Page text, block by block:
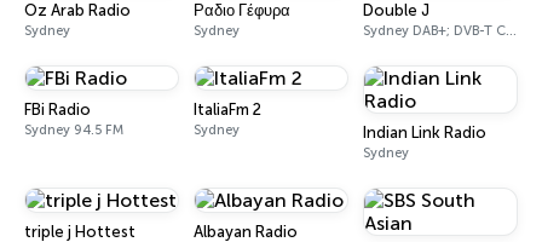
Oz Arab Radio
Sydney
Ραδιο Γέφυρα
Sydney
Double J
Sydney DAB+; DVB-T Ch. 200
FBi Radio
Sydney 94.5 FM
ItaliaFm 2
Sydney Indian Link Radio
Sydney
triple j Hottest Albayan Radio